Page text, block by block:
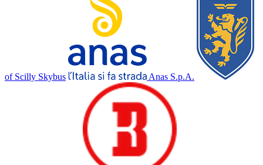
of Scilly Skybus Anas S.p.A.